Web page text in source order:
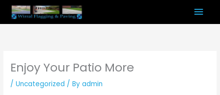
Skip
content
Enjoy Your Patio More
/Uncategorized / Byadmin